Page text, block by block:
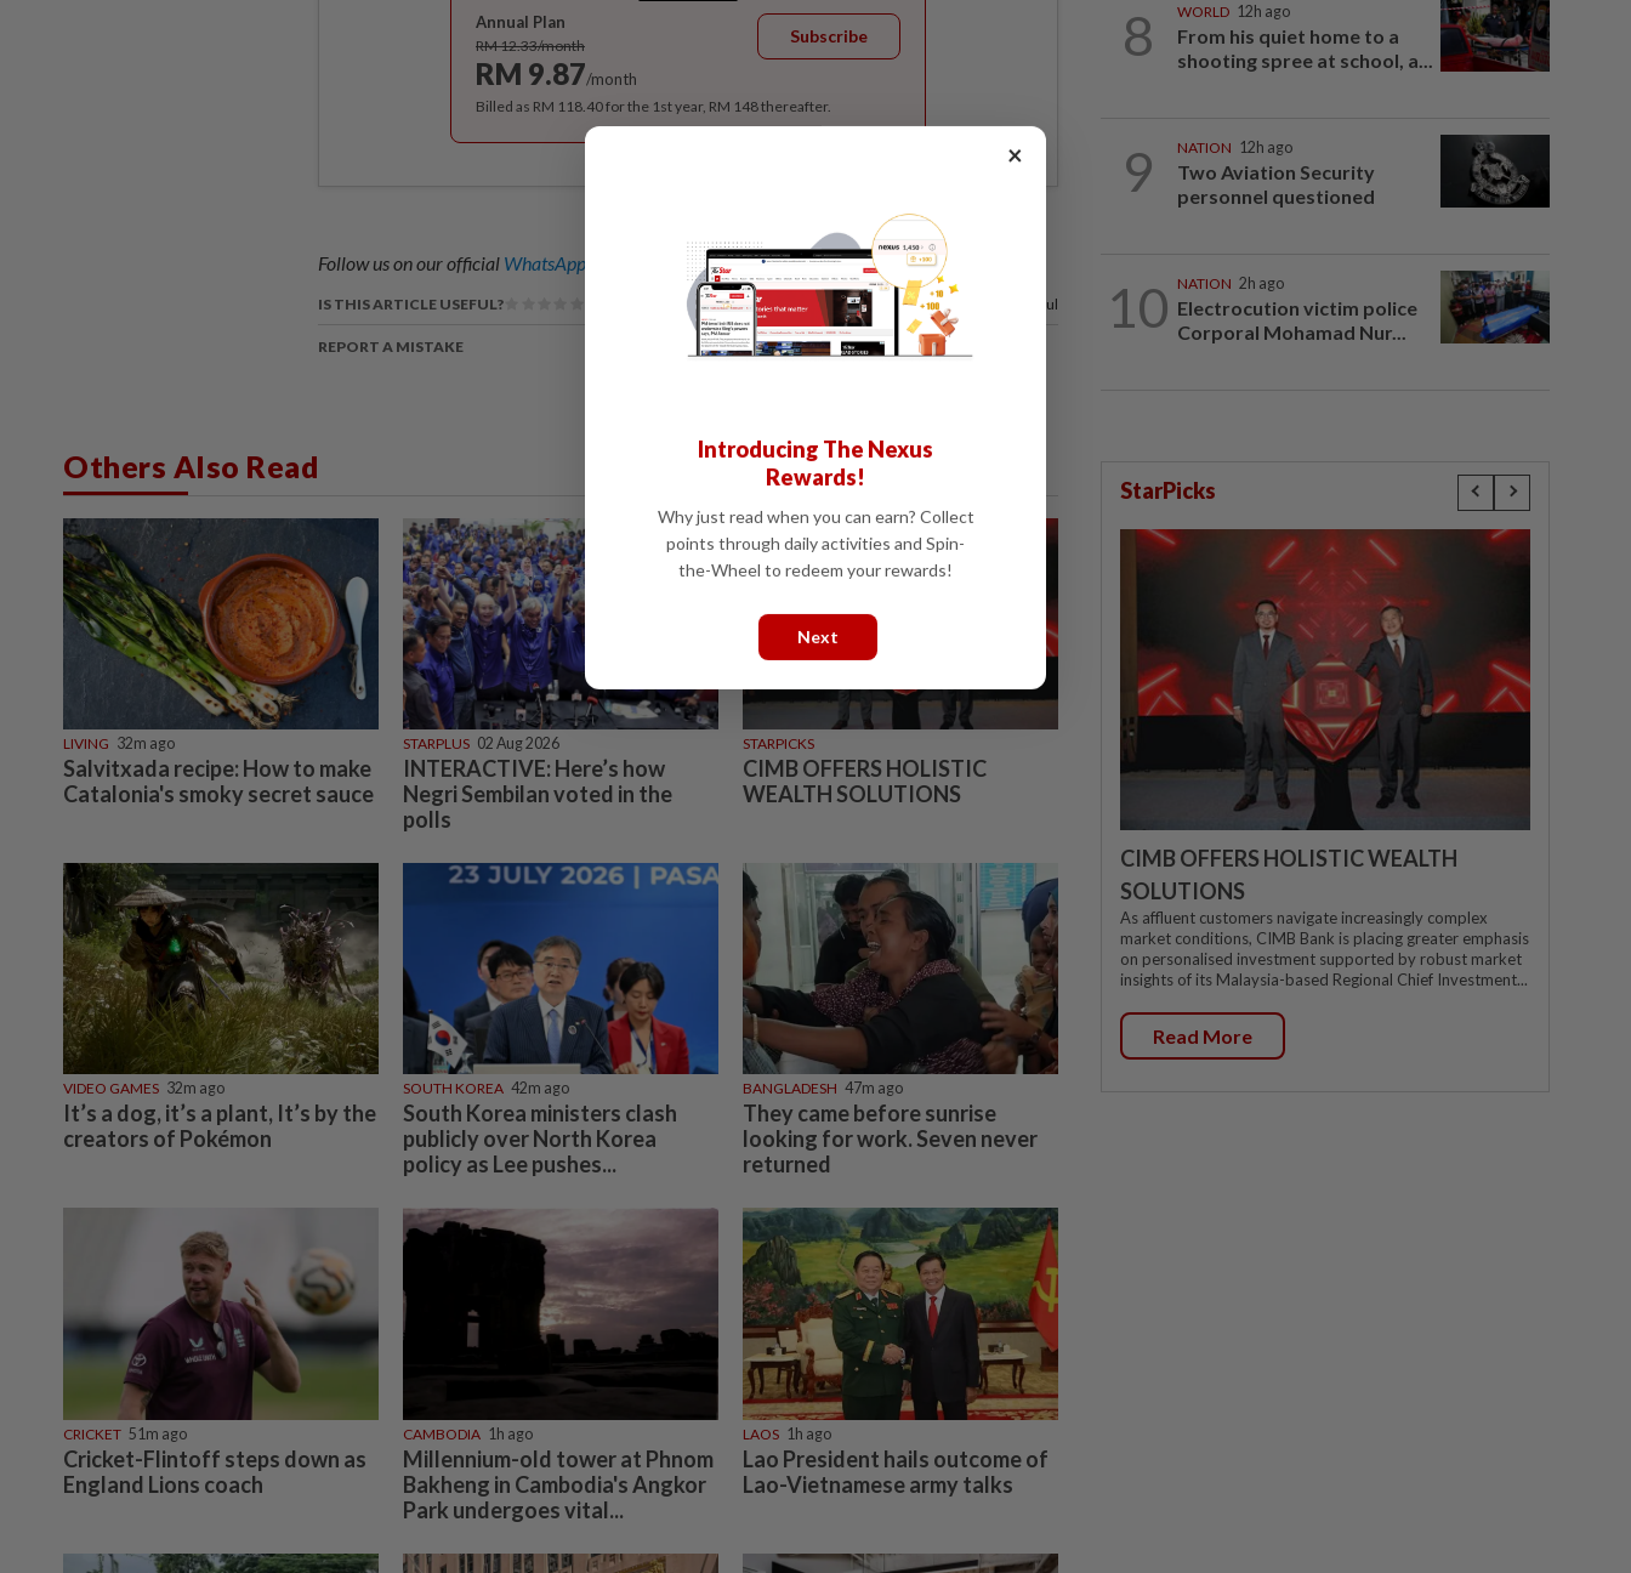
Annual Plan
RM 12.33/month
RM 9.87/month
Subscribe
Billed as RM 118.40 for the 1st year, RM 148 thereafter.
Follow us on our official WhatsApp channel for breaking news alerts and key updates!
IS THIS ARTICLE USEFUL? 17% of our readers find this article useful
REPORT A MISTAKE
Others Also Read
LIVING 32m ago
Salvitxada recipe: How to make
Catalonia's smoky secret sauce
STARPLUS 02 Aug 2026
INTERACTIVE: Here’s how
Negri Sembilan voted in the
polls
STARPICKS
CIMB OFFERS HOLISTIC
WEALTH SOLUTIONS
VIDEO GAMES 32m ago
It’s a dog, it’s a plant, It’s by the
creators of Pokémon
SOUTH KOREA 42m ago
South Korea ministers clash
publicly over North Korea
policy as Lee pushes...
BANGLADESH 47m ago
They came before sunrise
looking for work. Seven never
returned
CRICKET 51m ago
Cricket-Flintoff steps down as
England Lions coach
CAMBODIA 1h ago
Millennium-old tower at Phnom
Bakheng in Cambodia's Angkor
Park undergoes vital...
LAOS 1h ago
Lao President hails outcome of
Lao-Vietnamese army talks
8 WORLD 12h ago
From his quiet home to a
shooting spree at school, a...
9 NATION 12h ago
Two Aviation Security
personnel questioned
10 NATION 2h ago
Electrocution victim police
Corporal Mohamad Nur...
StarPicks
CIMB OFFERS HOLISTIC WEALTH
SOLUTIONS
As affluent customers navigate increasingly complex
market conditions, CIMB Bank is placing greater emphasis
on personalised investment supported by robust market
insights of its Malaysia-based Regional Chief Investment...
Read More
×
Introducing The Nexus
Rewards!
Why just read when you can earn? Collect
points through daily activities and Spin-
the-Wheel to redeem your rewards!
Next